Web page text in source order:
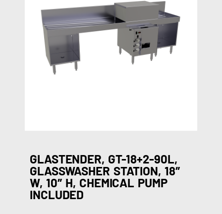
GLASTENDER, GT-18+2-90L,
GLASSWASHER STATION, 18″
W, 10″ H, CHEMICAL PUMP
INCLUDED